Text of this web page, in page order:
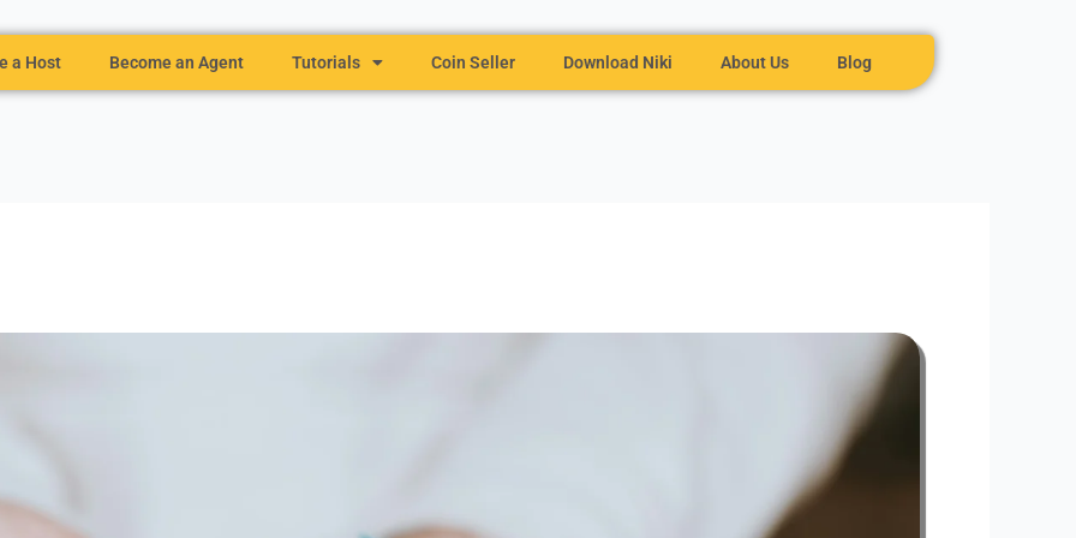
a Host Become an Agent Tutorials Coin Seller Download Niki About Us Blog